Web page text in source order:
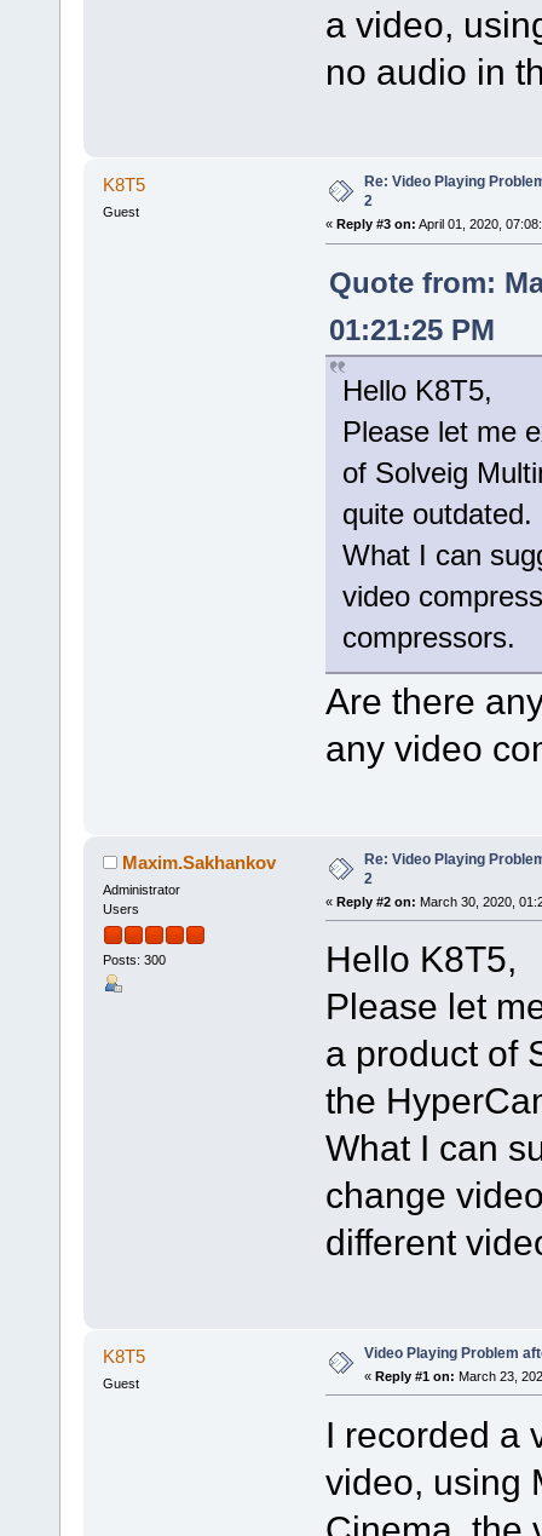
a video,
no audio in
K8T5
Guest
Re: Video Playing
2
« Reply #3 on: April 01, 2020,
Quote from:
01:21:25 PM
Hello K8T5,
Please let me
of Solveig
quite outdated.
What I can
video
compressors.
Are there
any video
Maxim.Sakhankov
Administrator
Users
Posts: 300
Re: Video Playing
2
« Reply #2 on: March 30, 2020,
Hello K8T5,
Please let
a product of
the
What I can
change
different
K8T5
Guest
Video Playing Problem
« Reply #1 on: March 23,
I recorded a
video, using